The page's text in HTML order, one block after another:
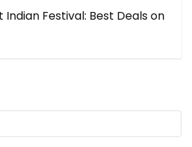
Festival: Best Deals on